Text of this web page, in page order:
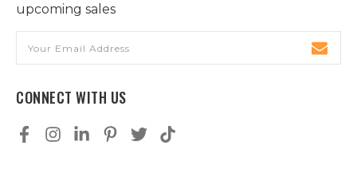
upcoming sales
Address
CONNECT WITH US